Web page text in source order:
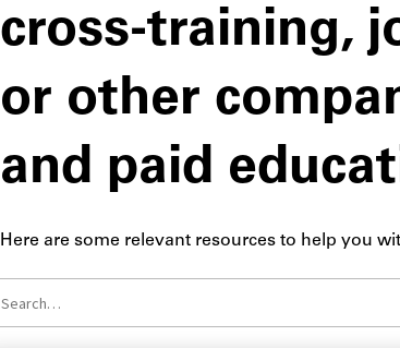
cross-training,
or other
and paid
Here are some relevant resources to help you